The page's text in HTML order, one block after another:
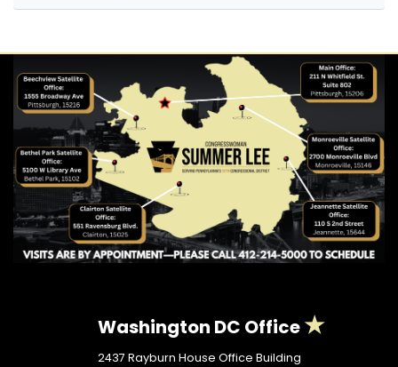
Washington DC Office
2437 Rayburn House Office Building